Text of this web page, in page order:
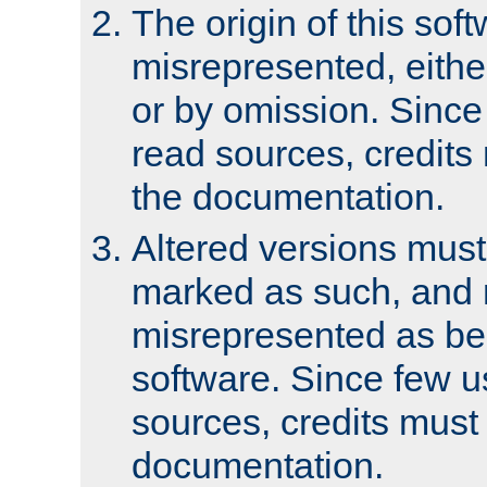
The origin of this
misrepresented,
or by omission.
read sources,
the documentation.
Altered versions
marked as such, and
misrepresented as
software. Since few
sources, credits
documentation.